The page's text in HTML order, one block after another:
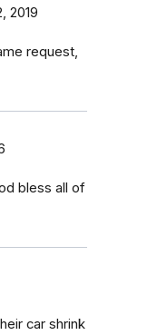
2019
request,
bless all of
car shrink